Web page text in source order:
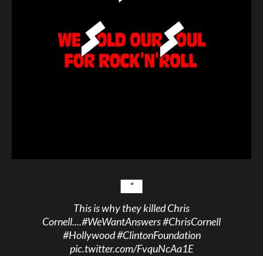
This is why they killed Chris
Cornell....#WeWantAnswers#ChrisCornell
#Hollywood#ClintonFoundation
pic.twitter.com/FvquNcAa1E